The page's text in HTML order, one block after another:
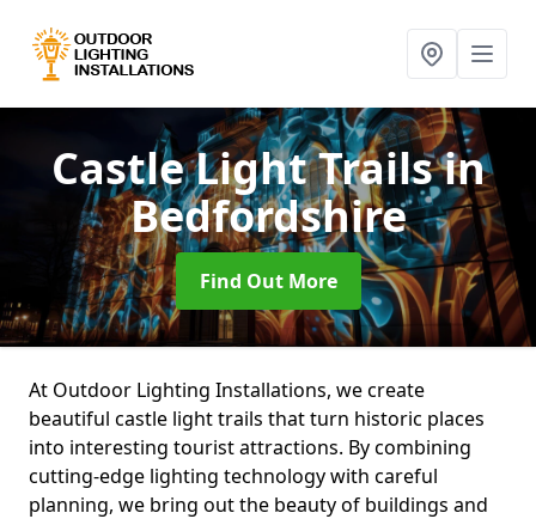
Castle Light Trailsin
Bedfordshire
Find Out More
At Outdoor Lighting Installations, we create
beautiful castle light trails that turn historic places
into interesting tourist attractions. By combining
cutting-edge lighting technology with careful
planning, we bring out the beauty of buildings and